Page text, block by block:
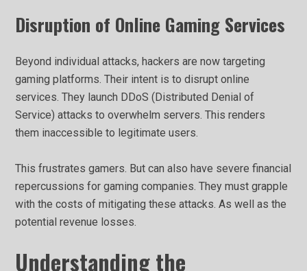
Disruption of Online Gaming Services
Beyond individual attacks, hackers are now targeting
gaming platforms. Their intent is to disrupt online
services. They launch DDoS (Distributed Denial of
Service) attacks to overwhelm servers. This renders
them inaccessible to legitimate users.
This frustrates gamers. But can also have severe financial
repercussions for gaming companies. They must grapple
with the costs of mitigating these attacks. As well as the
potential revenue losses.
Understanding the